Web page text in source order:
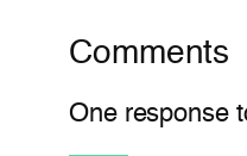
Comments
One response